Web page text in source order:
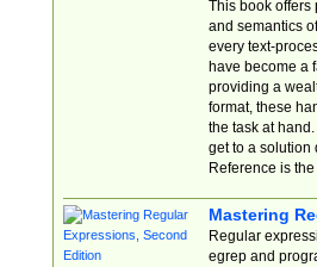
This book offers
and semantics
every text-
have become a
providing a
format, these
the task at
get to a solution
Reference is
Mastering
Regular
egrep and